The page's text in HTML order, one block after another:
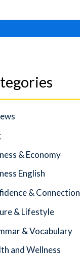
& Economy
English
& Connection
& Lifestyle
& Vocabulary
and Wellness